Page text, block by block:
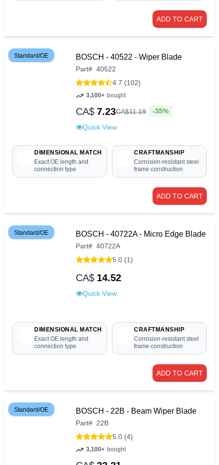
ADD TO CART
Standard/OE BOSCH - 40522 - Wiper Blade
Part# 40522
4.7 (102)
3,100+ bought
CA$ 7.23CA$11.19 -35%
Quick View
DIMENSIONAL MATCH
Exact OE length and
connection type
CRAFTMANSHIP
Corrosion-resistant steel
frame construction
ADD TO CART
Standard/OE BOSCH - 40722A - Micro Edge Blade
Part# 40722A
5.0 (1)
CA$ 14.52
Quick View
DIMENSIONAL MATCH
Exact OE length and
connection type
CRAFTMANSHIP
Corrosion-resistant steel
frame construction
ADD TO CART
Standard/OE BOSCH - 22B - Beam Wiper Blade
Part# 22B
5.0 (4)
3,100+ bought